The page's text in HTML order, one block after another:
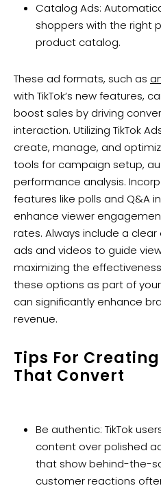
Catalog Ads:
shoppers with the right
product catalog.
These ad formats, such as
with TikTok’s new features,
boost sales by driving
interaction. Utilizing TikTok
create, manage, and
tools for campaign setup,
performance analysis.
features like polls and Q&A
enhance viewer
rates. Always include a clear
ads and videos to guide
maximizing the
these options as part of
can significantly enhance
revenue.
Tips For
That Convert
Be authentic: TikTok
content over polished
that show behind-the-
customer reactions